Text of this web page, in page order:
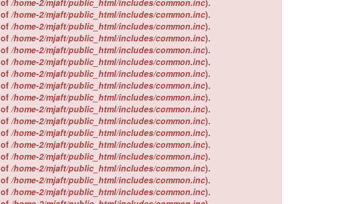
of/home-2/mjaft/public_html/includes/common.inc).
of/home-2/mjaft/public_html/includes/common.inc).
of/home-2/mjaft/public_html/includes/common.inc).
of/home-2/mjaft/public_html/includes/common.inc).
of/home-2/mjaft/public_html/includes/common.inc).
of/home-2/mjaft/public_html/includes/common.inc).
of/home-2/mjaft/public_html/includes/common.inc).
of/home-2/mjaft/public_html/includes/common.inc).
of/home-2/mjaft/public_html/includes/common.inc).
of/home-2/mjaft/public_html/includes/common.inc).
of/home-2/mjaft/public_html/includes/common.inc).
of/home-2/mjaft/public_html/includes/common.inc).
of/home-2/mjaft/public_html/includes/common.inc).
of/home-2/mjaft/public_html/includes/common.inc).
of/home-2/mjaft/public_html/includes/common.inc).
of/home-2/mjaft/public_html/includes/common.inc).
of/home-2/mjaft/public_html/includes/common.inc).